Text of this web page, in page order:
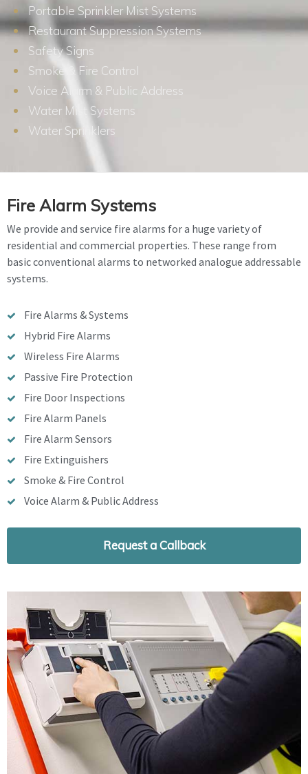
Portable Sprinkler Mist Systems
Restaurant Suppression Systems
Safety Signs
Smoke & Fire Control
Voice Alarm & Public Address
Water Mist Systems
Water Sprinklers
Fire Alarm Systems
We provide and service fire alarms for a huge variety of
residential and commercial properties. These range from
basic conventional alarms to networked analogue addressable
systems.
Fire Alarms & Systems
Hybrid Fire Alarms
Wireless Fire Alarms
Passive Fire Protection
Fire Door Inspections
Fire Alarm Panels
Fire Alarm Sensors
Fire Extinguishers
Smoke & Fire Control
Voice Alarm & Public Address
Request a Callback